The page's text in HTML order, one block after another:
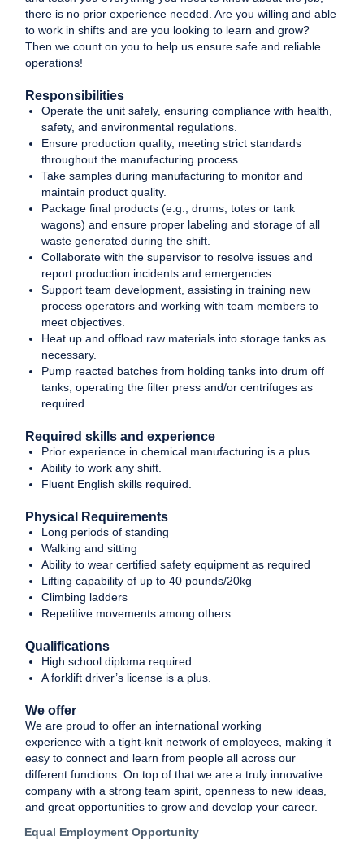
there is no prior experience needed. Are you willing and able
to work in shifts and are you looking to learn and grow?
Then we count on you to help us ensure safe and reliable
operations!
Responsibilities
Operate the unit safely, ensuring compliance with health,
safety, and environmental regulations.
Ensure production quality, meeting strict standards
throughout the manufacturing process.
Take samples during manufacturing to monitor and
maintain product quality.
Package final products (e.g., drums, totes or tank
wagons) and ensure proper labeling and storage of all
waste generated during the shift.
Collaborate with the supervisor to resolve issues and
report production incidents and emergencies.
Support team development, assisting in training new
process operators and working with team members to
meet objectives.
Heat up and offload raw materials into storage tanks as
necessary.
Pump reacted batches from holding tanks into drum off
tanks, operating the filter press and/or centrifuges as
required.
Required skills and experience
Prior experience in chemical manufacturing is a plus.
Ability to work any shift.
Fluent English skills required.
Physical Requirements
Long periods of standing
Walking and sitting
Ability to wear certified safety equipment as required
Lifting capability of up to 40 pounds/20kg
Climbing ladders
Repetitive movements among others
Qualifications
High school diploma required.
A forklift driver’s license is a plus.
We offer
We are proud to offer an international working
experience with a tight-knit network of employees, making it
easy to connect and learn from people all across our
different functions. On top of that we are a truly innovative
company with a strong team spirit, openness to new ideas,
and great opportunities to grow and develop your career.
Equal Employment Opportunity